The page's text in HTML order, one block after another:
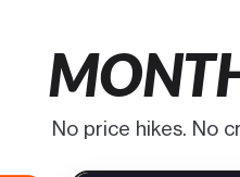
No price hikes. No